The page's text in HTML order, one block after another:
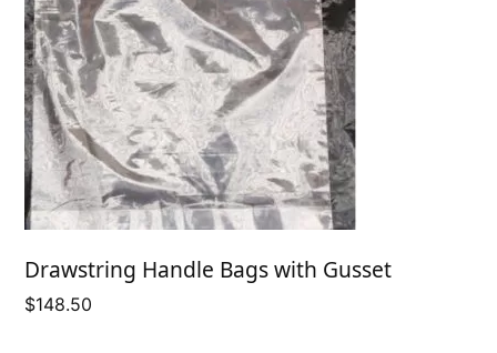
Drawstring Handle Bags with Gusset
$148.50